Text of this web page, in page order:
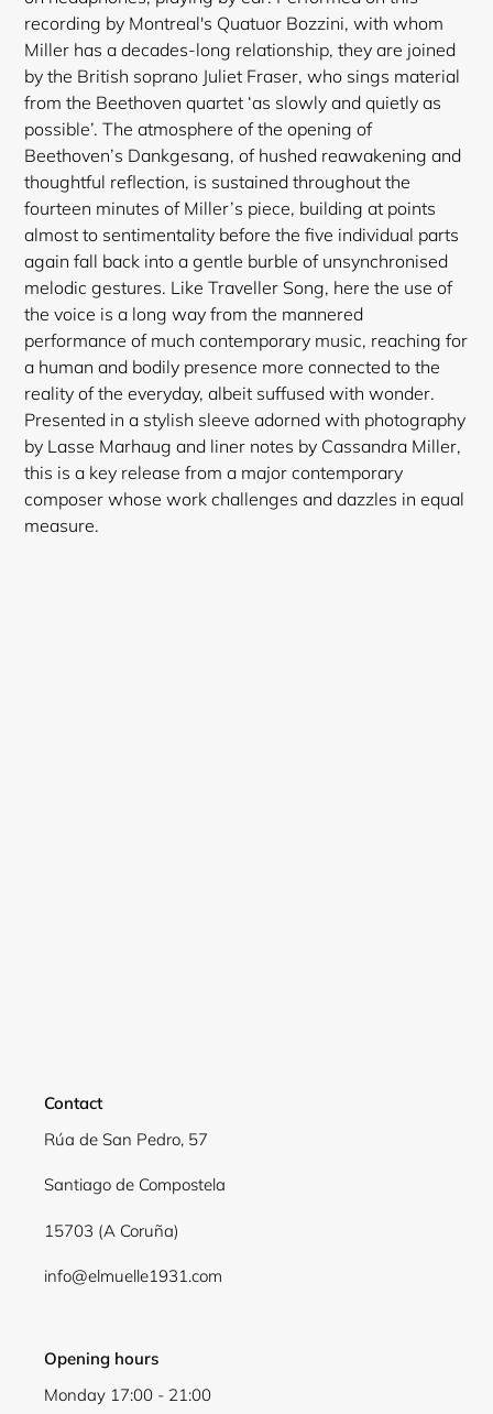
recording by Montreal's Quatuor Bozzini, with whom
Miller has a decades-long relationship, they are joined
by the British soprano Juliet Fraser, who sings material
from the Beethoven quartet ‘as slowly and quietly as
possible’. The atmosphere of the opening of
Beethoven’s Dankgesang, of hushed reawakening and
thoughtful reflection, is sustained throughout the
fourteen minutes of Miller’s piece, building at points
almost to sentimentality before the five individual parts
again fall back into a gentle burble of unsynchronised
melodic gestures. Like Traveller Song, here the use of
the voice is a long way from the mannered
performance of much contemporary music, reaching for
a human and bodily presence more connected to the
reality of the everyday, albeit suffused with wonder.
Presented in a stylish sleeve adorned with photography
by Lasse Marhaug and liner notes by Cassandra Miller,
this is a key release from a major contemporary
composer whose work challenges and dazzles in equal
measure.
Contact
Rúa de San Pedro, 57
Santiago de Compostela
15703 (A Coruña)
info@elmuelle1931.com
Opening hours
Monday 17:00 - 21:00
Login required
Log in to your account to add products to your
wishlist and view your previously saved items.
Login